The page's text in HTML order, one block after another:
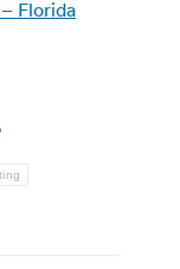
Florida